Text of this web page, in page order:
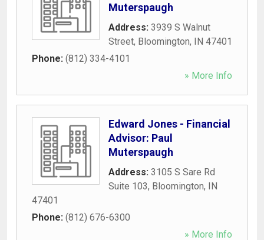
Muterspaugh
Address: 3939 S Walnut
Street, Bloomington, IN 47401
Phone: (812) 334-4101
» More Info
Edward Jones - Financial
Advisor: Paul
Muterspaugh
Address: 3105 S Sare Rd
Suite 103, Bloomington, IN
47401
Phone: (812) 676-6300
» More Info